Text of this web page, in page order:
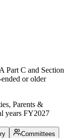
Part C and Section
or older
Parents &
years FY2027
Committees